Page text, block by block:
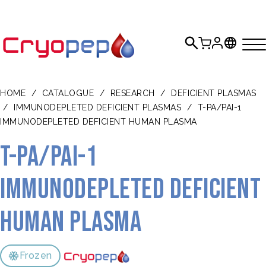
HOME / CATALOGUE / RESEARCH /
DEFICIENT PLASMAS
/
IMMUNODEPLETED DEFICIENT PLASMAS /
T-PA/PAI-1
IMMUNODEPLETED DEFICIENT HUMAN PLASMA
t-PA/PAI-1
Immunodepleted Deficient
Human Plasma
Frozen